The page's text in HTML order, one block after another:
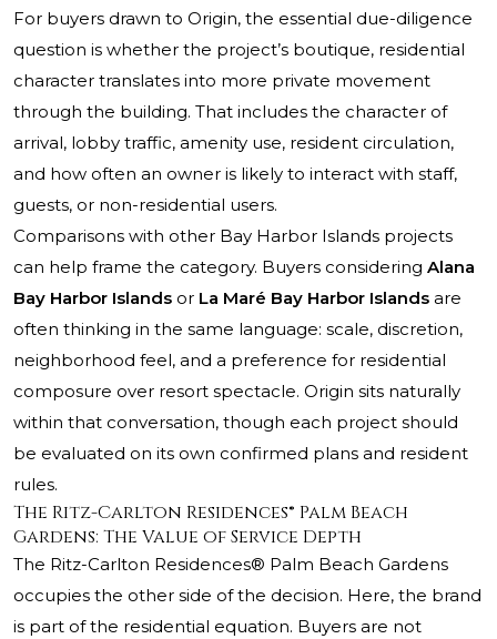
For buyers drawn to Origin, the essential due-diligence
question is whether the project’s boutique, residential
character translates into more private movement
through the building. That includes the character of
arrival, lobby traffic, amenity use, resident circulation,
and how often an owner is likely to interact with staff,
guests, or non-residential users.
Comparisons with other Bay Harbor Islands projects
can help frame the category. Buyers considering Alana
Bay Harbor Islands or La Maré Bay Harbor Islands are
often thinking in the same language: scale, discretion,
neighborhood feel, and a preference for residential
composure over resort spectacle. Origin sits naturally
within that conversation, though each project should
be evaluated on its own confirmed plans and resident
rules.
The Ritz-Carlton Residences® Palm Beach
Gardens: The Value of Service Depth
The Ritz-Carlton Residences® Palm Beach Gardens
occupies the other side of the decision. Here, the brand
is part of the residential equation. Buyers are not